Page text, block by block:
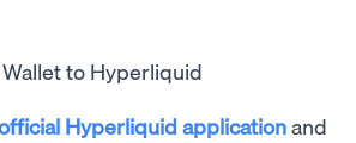
to Hyperliquid
Hyperliquid applicationand